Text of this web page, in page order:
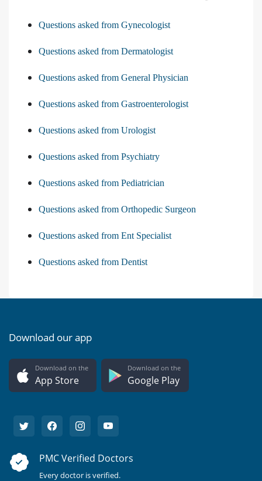
Questions asked from Gynecologist
Questions asked from Dermatologist
Questions asked from General Physician
Questions asked from Gastroenterologist
Questions asked from Urologist
Questions asked from Psychiatry
Questions asked from Pediatrician
Questions asked from Orthopedic Surgeon
Questions asked from Ent Specialist
Questions asked from Dentist
Download our app
Download on the
App Store
Download on the
Google Play
PMC Verified Doctors
Every doctor is verified.